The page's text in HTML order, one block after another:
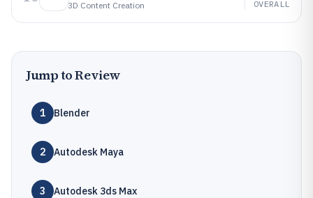
3D Content Creation OVERALL
Jump to Review
1 Blender
2 Autodesk Maya
3 Autodesk 3ds Max